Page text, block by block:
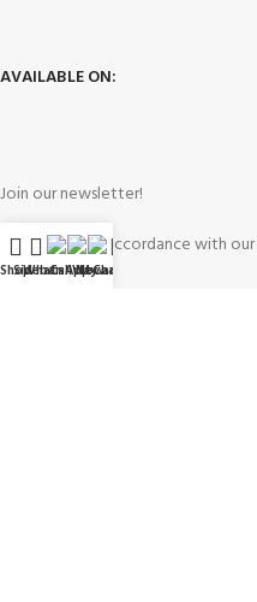
AVAILABLE ON:
Join our newsletter!
Will be used in accordance with our
Shop
Sidebar
WhatsApp
Call Now
WeChat
My account